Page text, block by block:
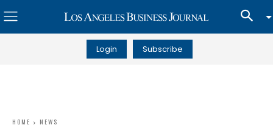
Login Subscribe
HOME NEWS